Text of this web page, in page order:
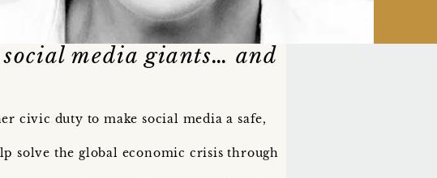
media giants… and
civic duty to make social media a safe,
solve the global economic crisis through